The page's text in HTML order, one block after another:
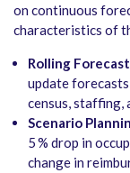
on continuous
characteristics of
Rolling
update
census, staffing,
Scenario
5 % drop in
change in